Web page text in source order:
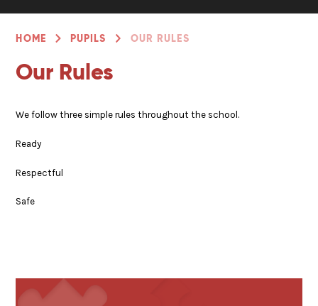
HOME PUPILS OUR RULES
Our Rules
We follow three simple rules throughout the school.
Ready
Respectful
Safe